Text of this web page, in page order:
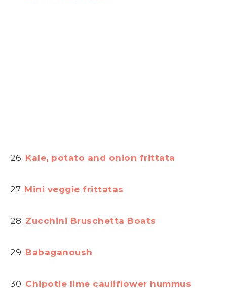
26. Kale, potato and onion frittata
27. Mini veggie frittatas
28. Zucchini Bruschetta Boats
29. Babaganoush
30. Chipotle lime cauliflower hummus